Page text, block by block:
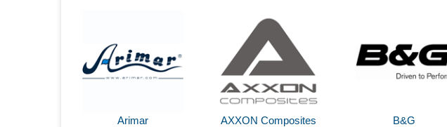
Arimar AXXON Composites B&G